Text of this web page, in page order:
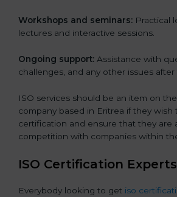
Workshops and seminars: Practical
lectures and interactive sessions.
Ongoing support: Assistance with
challenges, and any other issues after
ISO services should be an item on
company based in Eritrea if they
certification and ensure that they are
competition with companies within
ISO Certification
Everybody looking to get iso